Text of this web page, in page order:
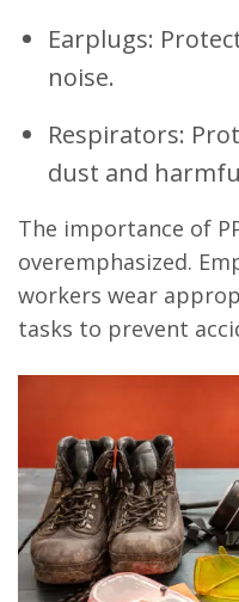
Earplugs:
noise.
Respirators:
dust and
The importance of
overemphasized.
workers wear
tasks to prevent